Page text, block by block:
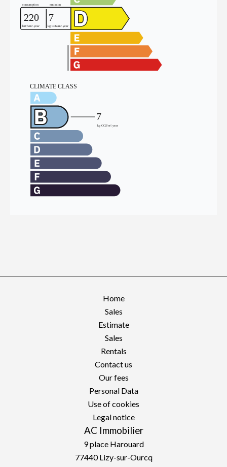
Home
Sales
Estimate
Sales
Rentals
Contact us
Our fees
Personal Data
Use of cookies
Legal notice
AC Immobilier
9 place Harouard
77440Lizy-sur-Ourcq